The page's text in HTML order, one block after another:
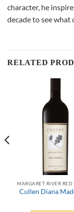
character, he
decade to see what
RELATED
MARGARET RIVER RED
Cullen Diana